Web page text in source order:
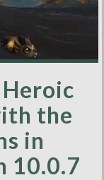
the
in
10.0.7